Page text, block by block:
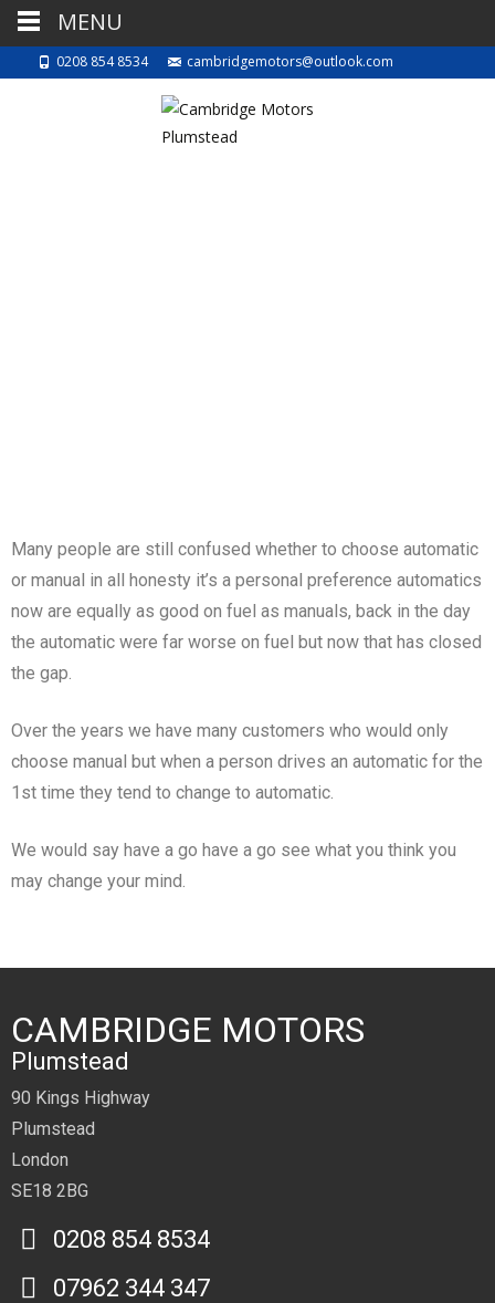
0208 854 8534 cambridgemotors@outlook.com
Many people are still confused whether to choose automatic
or manual in all honesty it’s a personal preference automatics
now are equally as good on fuel as manuals, back in the day
the automatic were far worse on fuel but now that has closed
the gap.
Over the years we have many customers who would only
choose manual but when a person drives an automatic for the
1st time they tend to change to automatic.
We would say have a go have a go see what you think you
may change your mind.
CAMBRIDGE MOTORS
Plumstead
90 Kings Highway
Plumstead
London
SE18 2BG
0208 854 8534
07962 344 347
MENU